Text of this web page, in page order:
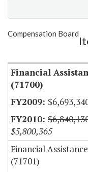
Show
Compensation Board
Financial
(71700)
$5,800,365
Financial
(71701)